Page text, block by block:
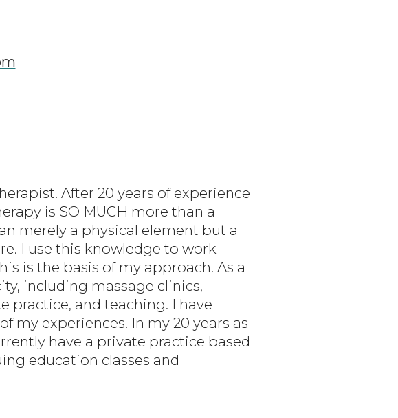
After 20 years of experience
is SO MUCH more than a
merely a physical element but a
I use this knowledge to work
is the basis of my approach. As a
including massage clinics,
practice, and teaching. I have
my experiences. In my 20 years as
have a private practice based
education classes and